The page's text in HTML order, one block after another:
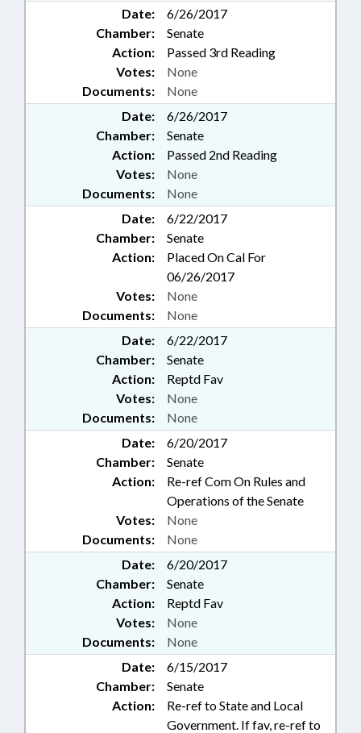
Date:
6/26/2017
Chamber:
Senate
Action:
Passed 3rd Reading
Documents: None
Votes: None
Date:
6/26/2017
Chamber:
Senate
Action:
Passed 2nd Reading
Documents: None
Votes: None
Date:
6/22/2017
Chamber:
Senate
Action:
Placed On Cal For
06/26/2017
Documents: None
Votes: None
Date:
6/22/2017
Chamber:
Senate
Action:
Reptd Fav
Documents: None
Votes: None
Date:
6/20/2017
Chamber:
Senate
Action:
Re-ref Com On Rules and
Operations of the Senate
Documents: None
Votes: None
Date:
6/20/2017
Chamber:
Senate
Action:
Reptd Fav
Documents: None
Votes: None
Date:
6/15/2017
Chamber:
Senate
Action:
Re-ref to State and Local
Government. If fav, re-ref to